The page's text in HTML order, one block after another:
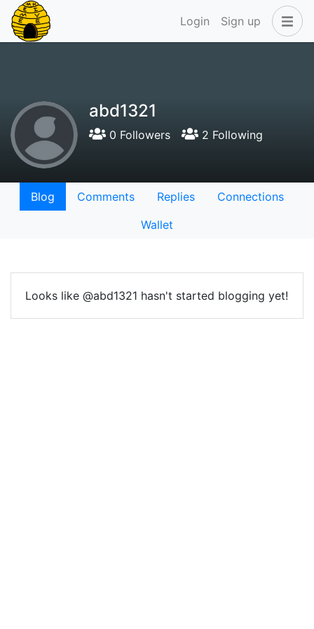
Login Sign up
abd1321
0 Followers 2 Following
Blog Comments Replies
Connections
Wallet
Looks like @abd1321 hasn't started blogging yet!